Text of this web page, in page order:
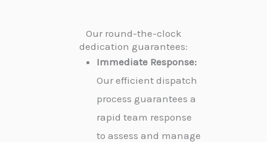
Our round-the-clock
dedication guarantees:
Immediate Response:
Our efficient dispatch
process guarantees a
rapid team response
to assess and manage